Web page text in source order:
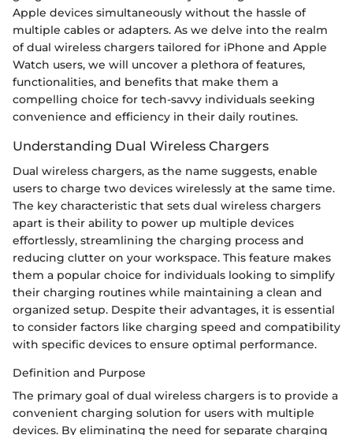
Apple devices simultaneously without the hassle of
multiple cables or adapters. As we delve into the realm
of dual wireless chargers tailored for iPhone and Apple
Watch users, we will uncover a plethora of features,
functionalities, and benefits that make them a
compelling choice for tech-savvy individuals seeking
convenience and efficiency in their daily routines.
Understanding Dual Wireless Chargers
Dual wireless chargers, as the name suggests, enable
users to charge two devices wirelessly at the same time.
The key characteristic that sets dual wireless chargers
apart is their ability to power up multiple devices
effortlessly, streamlining the charging process and
reducing clutter on your workspace. This feature makes
them a popular choice for individuals looking to simplify
their charging routines while maintaining a clean and
organized setup. Despite their advantages, it is essential
to consider factors like charging speed and compatibility
with specific devices to ensure optimal performance.
Definition and Purpose
The primary goal of dual wireless chargers is to provide a
convenient charging solution for users with multiple
devices. By eliminating the need for separate charging